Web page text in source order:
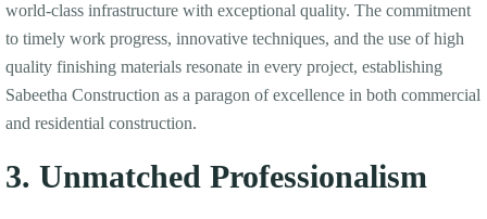
world-class infrastructure with exceptional quality. The commitment
to timely work progress, innovative techniques, and the use of high
quality finishing materials resonate in every project, establishing
Sabeetha Construction as a paragon of excellence in both commercial
and residential construction.
3. Unmatched Professionalism